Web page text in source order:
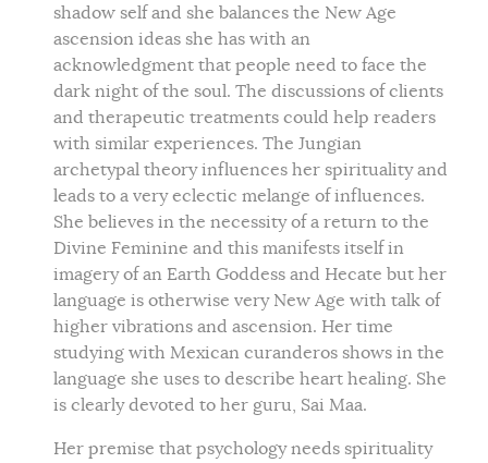
shadow self and she balances the New Age
ascension ideas she has with an
acknowledgment that people need to face the
dark night of the soul. The discussions of clients
and therapeutic treatments could help readers
with similar experiences. The Jungian
archetypal theory influences her spirituality and
leads to a very eclectic melange of influences.
She believes in the necessity of a return to the
Divine Feminine and this manifests itself in
imagery of an Earth Goddess and Hecate but her
language is otherwise very New Age with talk of
higher vibrations and ascension. Her time
studying with Mexican curanderos shows in the
language she uses to describe heart healing. She
is clearly devoted to her guru, Sai Maa.
Her premise that psychology needs spirituality